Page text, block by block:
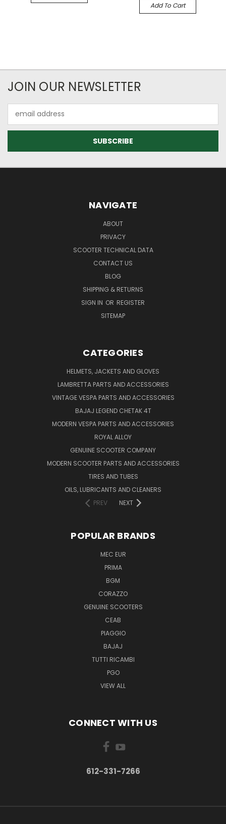
Add To Cart
JOIN OUR NEWSLETTER
Address
NAVIGATE
ABOUT
PRIVACY
SCOOTER TECHNICAL DATA
CONTACT US
BLOG
SHIPPING & RETURNS
SIGN IN OR REGISTER
SITEMAP
CATEGORIES
HELMETS, JACKETS AND GLOVES
LAMBRETTA PARTS AND ACCESSORIES
VINTAGE VESPA PARTS AND ACCESSORIES
BAJAJ LEGEND CHETAK 4T
MODERN VESPA PARTS AND ACCESSORIES
ROYAL ALLOY
GENUINE SCOOTER COMPANY
MODERN SCOOTER PARTS AND ACCESSORIES
TIRES AND TUBES
OILS, LUBRICANTS AND CLEANERS
PREV
NEXT
POPULAR BRANDS
MEC EUR
PRIMA
BGM
CORAZZO
GENUINE SCOOTERS
CEAB
PIAGGIO
BAJAJ
TUTTI RICAMBI
PGO
VIEW ALL
CONNECT WITH US
612-331-7266